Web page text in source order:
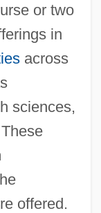
or two
in
across
sciences,
offered.